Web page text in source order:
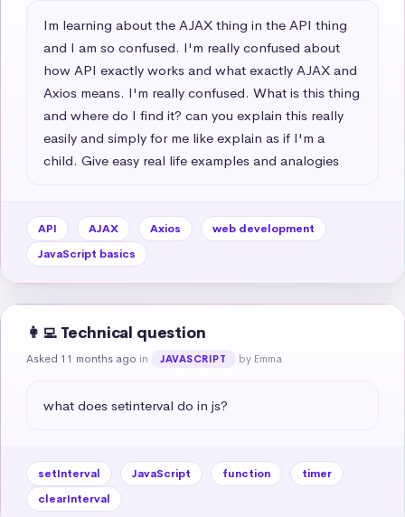
Im learning about the AJAX thing in the API thing
and I am so confused. I'm really confused about
how API exactly works and what exactly AJAX and
Axios means. I'm really confused. What is this thing
and where do I find it? can you explain this really
easily and simply for me like explain as if I'm a
child. Give easy real life examples and analogies
API AJAX Axios
web development
JavaScript basics
👩‍💻 Technical question
Asked 11 months ago in JAVASCRIPT by Emma
what does setinterval do in js?
setInterval JavaScript function
timer
clearInterval